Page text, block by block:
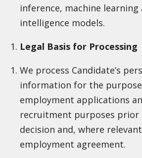
inference, machine
intelligence models.
Legal Basis for Processing
We process Candidate’s
information for the
employment applications
recruitment purposes prior
decision and, where
employment agreement.